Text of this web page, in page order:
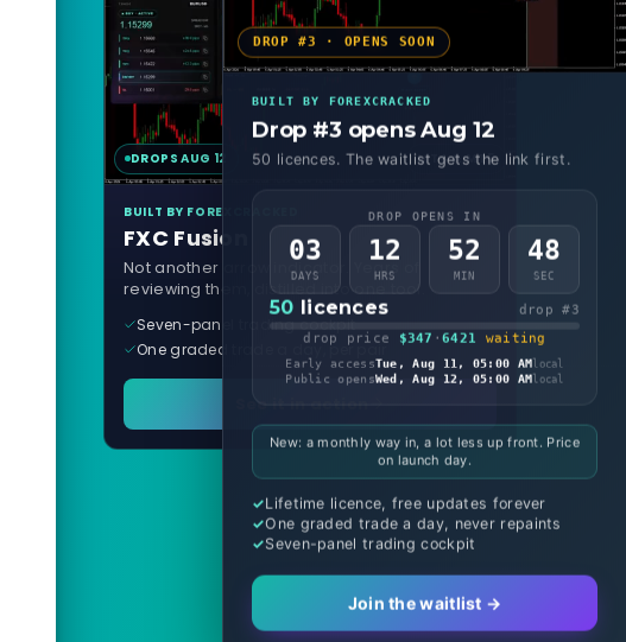
DROPS AUG 12 MT4 & MT5
BUILT BY FOREXCRACKED
FXC Fusion
Not another arrow indicator. Years of
reviewing them, distilled into one tool.
Seven-panel trading cockpit
One graded trade a day, per pair
DROP #3 · OPENS SOON
BUILT BY FOREXCRACKED
Drop #3 opens Aug 12
50 licences. The waitlist gets the link first.
DROP OPENS IN
03
DAYS
12
HRS
52
MIN
46
SEC
50 licences
drop #3
drop price
$347 ·6421 waiting
Early accessTue, Aug 11, 05:00 AMlocal
Public opensWed, Aug 12, 05:00 AMlocal
New: a monthly way in, a lot less up front. Price
on launch day.
Lifetime licence, free updates forever
One graded trade a day, never repaints
Seven-panel trading cockpit
Join the waitlist →